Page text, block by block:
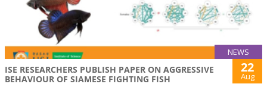
NEWS
ISE RESEARCHERS PUBLISH PAPER ON AGGRESSIVE
BEHAVIOUR OF SIAMESE FIGHTING FISH
22
Aug